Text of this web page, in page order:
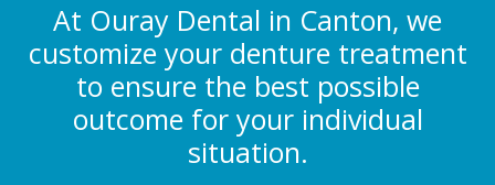
At Ouray Dental in Canton, we
customize your denture treatment
to ensure the best possible
outcome for your individual
situation.